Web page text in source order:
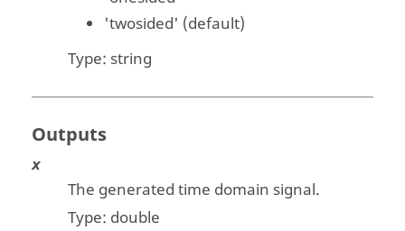
'twosided' (default)
Type: string
Outputs
x
The generated time domain signal.
Type: double